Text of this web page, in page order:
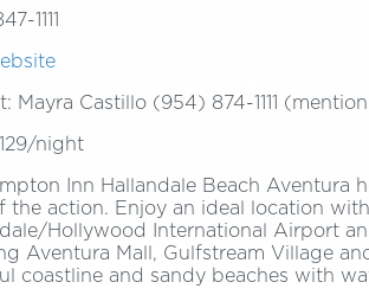
1111
Mayra Castillo (954) 874-1111
night
Inn Hallandale Beach
the action. Enjoy an ideal location
Hollywood International Airport
Aventura Mall, Gulfstream Village
coastline and sandy beaches with